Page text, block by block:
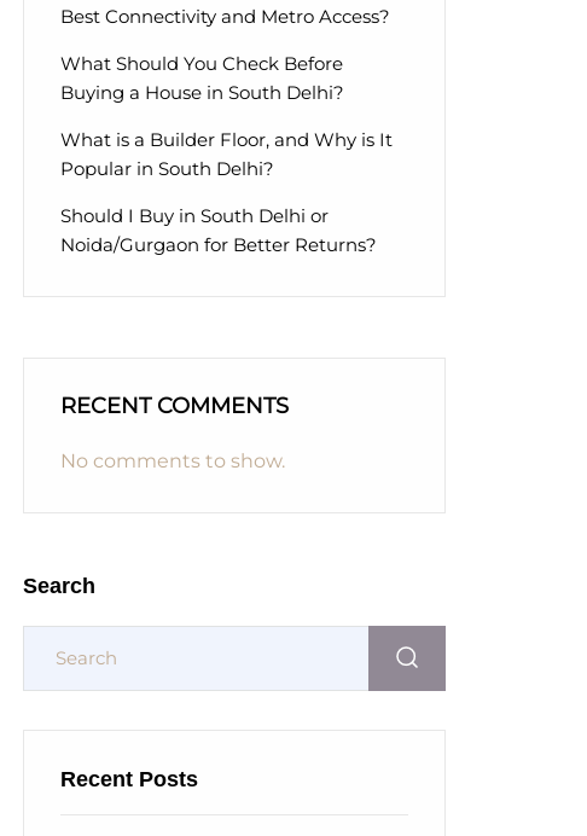
Best Connectivity and Metro Access?
What Should You Check Before
Buying a House in South Delhi?
What is a Builder Floor, and Why is It
Popular in South Delhi?
Should I Buy in South Delhi or
Noida/Gurgaon for Better Returns?
RECENT COMMENTS
No comments to show.
Search
Recent Posts